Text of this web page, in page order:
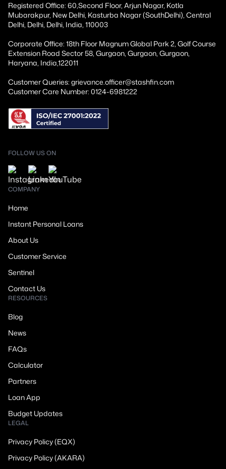
Registered Office: 60,Second Floor, Arjun Nagar, Kotla
Mubarakpur, New Delhi, Kasturba Nagar (SouthDelhi), Central
Delhi, Delhi, Delhi, India, 110003
Corporate Office: 18th Floor Magnum Global Park 2, Golf Course
Extension Road Sector 58, Gurgaon, Gurgaon, Gurgaon,
Haryana, India,122011
Customer Queries: grievance.officer@stashfin.com
Customer Care Number: 0124-6981222
FOLLOW US ON
COMPANY
Home
Instant Personal Loans
About Us
Customer Service
Sentinel
Contact Us
RESOURCES
Blog
News
FAQs
Calculator
Partners
Loan App
Budget Updates
LEGAL
Privacy Policy (EQX)
Privacy Policy (AKARA)